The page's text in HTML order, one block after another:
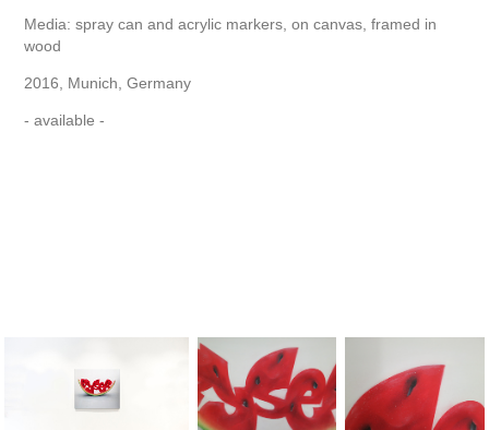
Media: spray can and acrylic markers, on canvas, framed in
wood
2016, Munich, Germany
- available -